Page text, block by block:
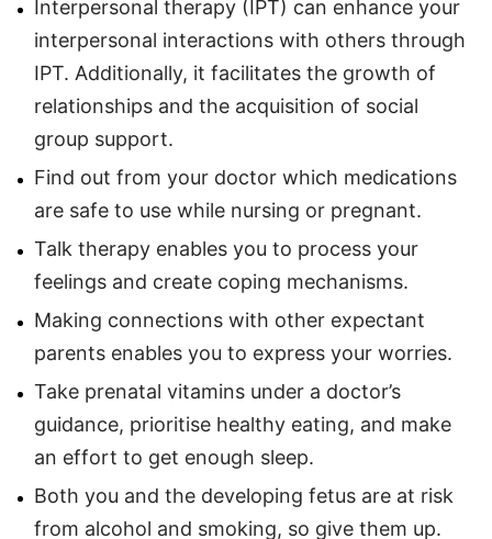
Interpersonal therapy (IPT) can enhance your
interpersonal interactions with others through
IPT. Additionally, it facilitates the growth of
relationships and the acquisition of social
group support.
Find out from your doctor which medications
are safe to use while nursing or pregnant.
Talk therapy enables you to process your
feelings and create coping mechanisms.
Making connections with other expectant
parents enables you to express your worries.
Take prenatal vitamins under a doctor’s
guidance, prioritise healthy eating, and make
an effort to get enough sleep.
Both you and the developing fetus are at risk
from alcohol and smoking, so give them up.